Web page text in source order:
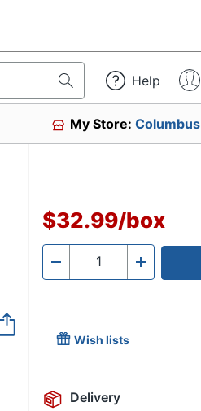
Help
My Store:Columbus
$32.99/box
- Quantity +
Wish lists
Delivery